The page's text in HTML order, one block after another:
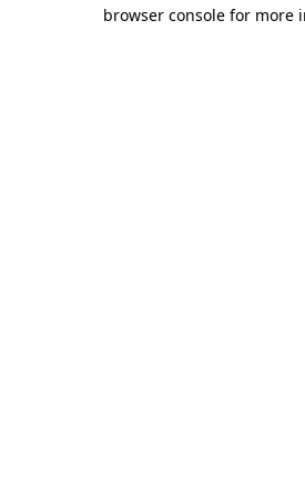
browser console for more